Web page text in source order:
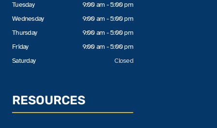
Tuesday
Wednesday
Thursday
Friday
Saturday
9:00 am - 5:00 pm
9:00 am - 5:00 pm
9:00 am - 5:00 pm
9:00 am - 5:00 pm
Closed
RESOURCES